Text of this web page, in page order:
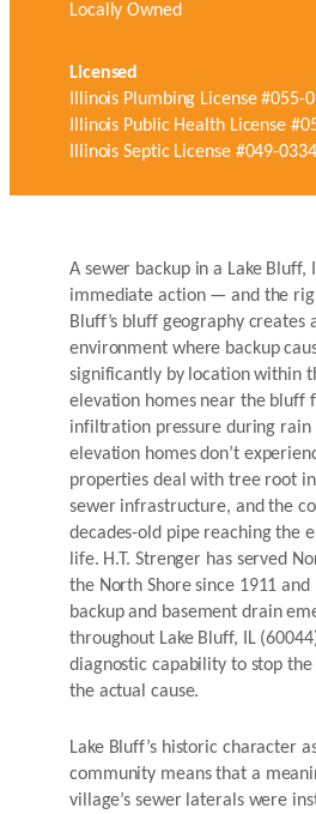
Locally Owned
Licensed
Illinois Plumbing License #055-
Illinois Public Health License
Illinois Septic License #049-
A sewer backup in a Lake Bluff,
immediate action — and the
Bluff’s bluff geography creates
environment where backup
significantly by location within
elevation homes near the bluff
infiltration pressure during rain
elevation homes don’t
properties deal with tree root
sewer infrastructure, and the
decades-old pipe reaching the
life. H.T. Strenger has served
the North Shore since 1911
backup and basement drain
throughout Lake Bluff, IL
diagnostic capability to stop the
the actual cause.
Lake Bluff’s historic character
community means that a
village’s sewer laterals were